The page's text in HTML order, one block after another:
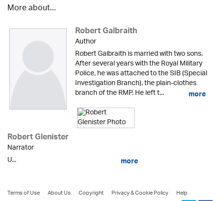
More about...
Robert Galbraith
Author
Robert Galbraith is married with two sons.
After several years with the Royal Military
Police, he was attached to the SIB (Special
Investigation Branch), the plain-clothes
branch of the RMP. He left t... more
Robert Glenister
Narrator
U...
more
Terms of Use About Us Copyright Privacy & Cookie Policy
Help